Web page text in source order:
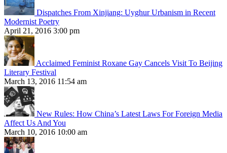
Dispatches From Xinjiang: Uyghur Urbanism in Recent
Modernist Poetry
April 21, 2016 3:00 pm
Acclaimed Feminist Roxane Gay Cancels Visit To Beijing
Literary Festival
March 13, 2016 11:54 am
New Rules: How China’s Latest Laws For Foreign Media
Affect Us And You
March 10, 2016 10:00 am